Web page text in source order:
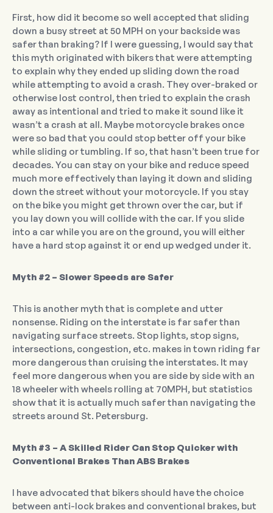
First, how did it become so well accepted that sliding
down a busy street at 50 MPH on your backside was
safer than braking? If I were guessing, I would say that
this myth originated with bikers that were attempting
to explain why they ended up sliding down the road
while attempting to avoid a crash. They over-braked or
otherwise lost control, then tried to explain the crash
away as intentional and tried to make it sound like it
wasn’t a crash at all. Maybe motorcycle brakes once
were so bad that you could stop better off your bike
while sliding or tumbling. If so, that hasn’t been true for
decades. You can stay on your bike and reduce speed
much more effectively than laying it down and sliding
down the street without your motorcycle. If you stay
on the bike you might get thrown over the car, but if
you lay down you will collide with the car. If you slide
into a car while you are on the ground, you will either
have a hard stop against it or end up wedged under it.
Myth #2 – Slower Speeds are Safer
This is another myth that is complete and utter
nonsense. Riding on the interstate is far safer than
navigating surface streets. Stop lights, stop signs,
intersections, congestion, etc. makes in town riding far
more dangerous than cruising the interstates. It may
feel more dangerous when you are side by side with an
18 wheeler with wheels rolling at 70MPH, but statistics
show that it is actually much safer than navigating the
streets around St. Petersburg.
Myth #3 – A Skilled Rider Can Stop Quicker with
Conventional Brakes Than ABS Brakes
I have advocated that bikers should have the choice
between anti-lock brakes and conventional brakes, but